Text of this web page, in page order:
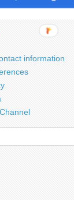
information